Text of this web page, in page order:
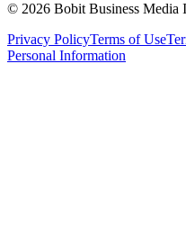
© 2026 Bobit Business Media
Privacy PolicyTerms of Use
Personal Information